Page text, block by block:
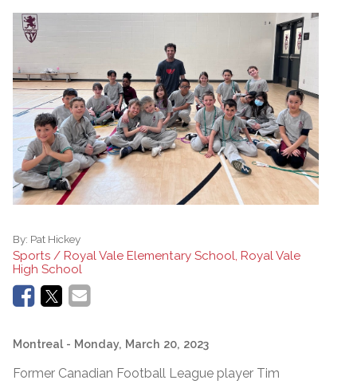
By: Pat Hickey
Sports / Royal Vale Elementary School, Royal Vale
High School
Montreal - Monday, March 20, 2023
Former Canadian Football League player Tim